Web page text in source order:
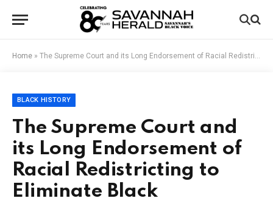
Home » The Supreme Court and its Long Endorsement of Racial Redistricting to Eliminate Black Representation
BLACK HISTORY
The Supreme Court and
its Long Endorsement of
Racial Redistricting to
Eliminate Black